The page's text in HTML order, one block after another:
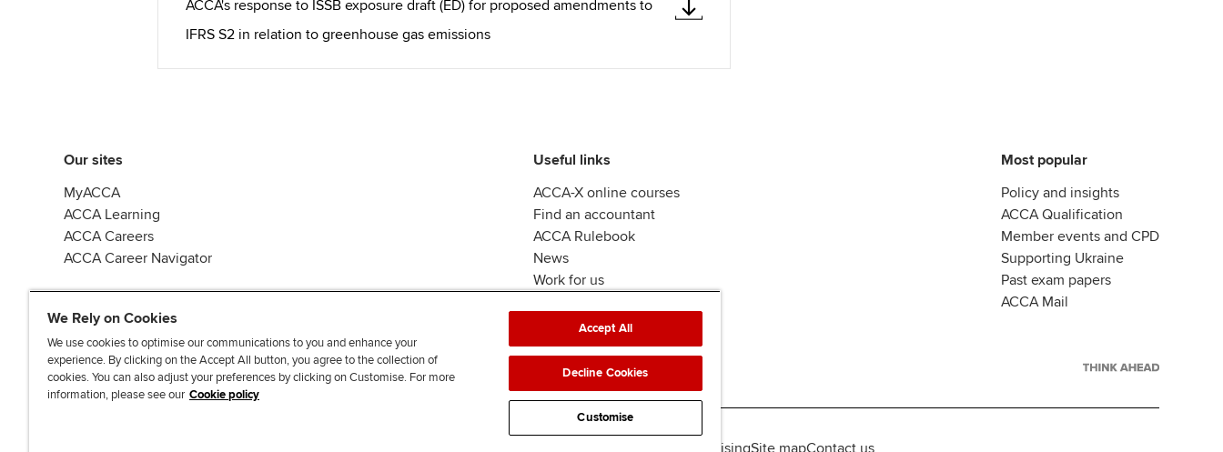
ACCA's response to ISSB exposure draft (ED) for proposed amendments to
IFRS S2 in relation to greenhouse gas emissions
Our sites
MyACCA
ACCA Learning
ACCA Careers
ACCA Career Navigator
Useful links
ACCA-X online courses
Find an accountant
ACCA Rulebook
News
Work for us
Most popular
Policy and insights
ACCA Qualification
Member events and CPD
Supporting Ukraine
Past exam papers
ACCA Mail
J
o
F
o
F
o
T
i
F
i
We Rely on Cookies
We use cookies to optimise our communications to you and enhance your
experience. By clicking on the Accept All button, you agree to the collection of
cookies. You can also adjust your preferences by clicking on Customise. For more
information, please see our Cookie policy
Accept All
Decline Cookies
Customise